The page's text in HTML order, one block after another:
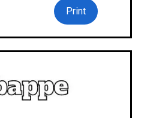
Print